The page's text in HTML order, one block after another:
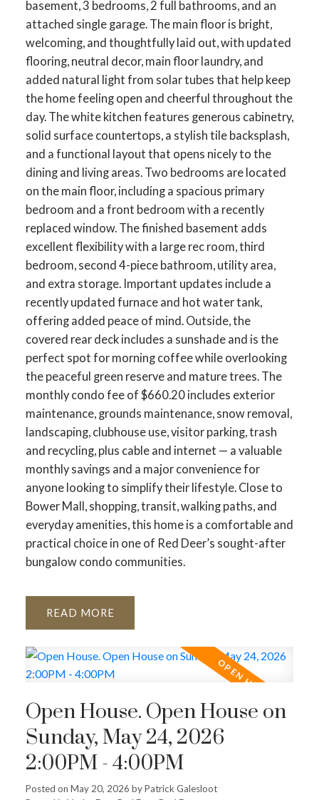
basement, 3 bedrooms, 2 full bathrooms, and an
attached single garage. The main floor is bright,
welcoming, and thoughtfully laid out, with updated
flooring, neutral decor, main floor laundry, and
added natural light from solar tubes that help keep
the home feeling open and cheerful throughout the
day. The white kitchen features generous cabinetry,
solid surface countertops, a stylish tile backsplash,
and a functional layout that opens nicely to the
dining and living areas. Two bedrooms are located
on the main floor, including a spacious primary
bedroom and a front bedroom with a recently
replaced window. The finished basement adds
excellent flexibility with a large rec room, third
bedroom, second 4-piece bathroom, utility area,
and extra storage. Important updates include a
recently updated furnace and hot water tank,
offering added peace of mind. Outside, the
covered rear deck includes a sunshade and is the
perfect spot for morning coffee while overlooking
the peaceful green reserve and mature trees. The
monthly condo fee of $660.20 includes exterior
maintenance, grounds maintenance, snow removal,
landscaping, clubhouse use, visitor parking, trash
and recycling, plus cable and internet — a valuable
monthly savings and a major convenience for
anyone looking to simplify their lifestyle. Close to
Bower Mall, shopping, transit, walking paths, and
everyday amenities, this home is a comfortable and
practical choice in one of Red Deer’s sought-after
bungalow condo communities.
READ
Open House. Open House on
Sunday, May 24, 2026
2:00PM - 4:00PM
Posted on May 20, 2026 byPatrick Galesloot